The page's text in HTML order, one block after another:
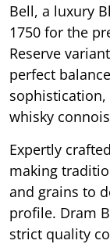
Bell, a luxury
1750 for the
Reserve
perfect
whisky
Expertly
making
and grains to
profile. Dram
strict quality